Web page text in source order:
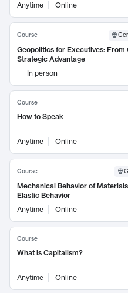
Anytime Online
Course
Geopolitics for Executives: From
Strategic Advantage
In person
Course
How to Speak
Anytime Online
Course
Mechanical Behavior of
Elastic Behavior
Anytime
Online
Course
What is Capitalism?
Anytime Online